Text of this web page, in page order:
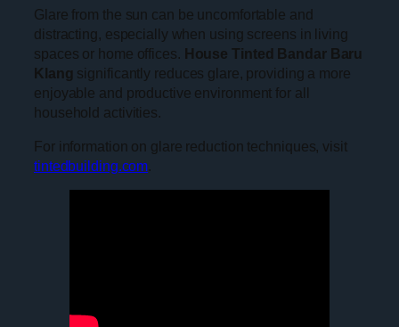
Glare from the sun can be uncomfortable and
distracting, especially when using screens in living
spaces or home offices. House Tinted Bandar Baru
Klang significantly reduces glare, providing a more
enjoyable and productive environment for all
household activities.
For information on glare reduction techniques, visit
tintedbuilding.com.